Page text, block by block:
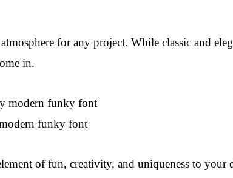
for any project. While classic and
in.
funky font
of fun, creativity, and uniqueness to your